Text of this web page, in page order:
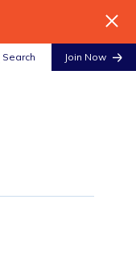
Search Join Now